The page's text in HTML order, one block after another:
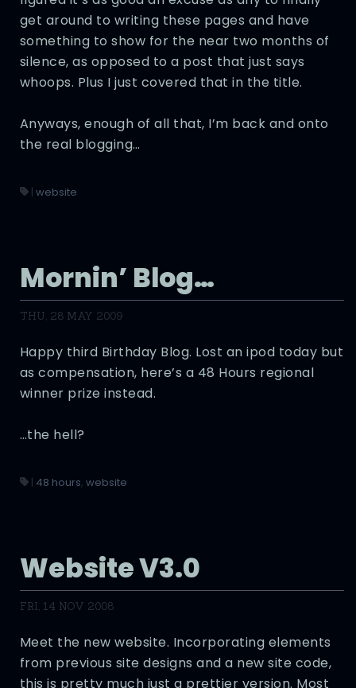
get around to writing these pages and have
something to show for the near two months of
silence, as opposed to a post that just says
whoops. Plus I just covered that in the title.
Anyways, enough of all that, I’m back and onto
the real blogging…
| website
Mornin’ Blog…
THU, 28 MAY 2009
Happy third Birthday Blog. Lost an ipod today but
as compensation, here’s a 48 Hours regional
winner prize instead.
…the hell?
| 48 hours, website
Website V3.0
FRI, 14 NOV 2008
Meet the new website. Incorporating elements
from previous site designs and a new site code,
this is pretty much just a prettier version. Most